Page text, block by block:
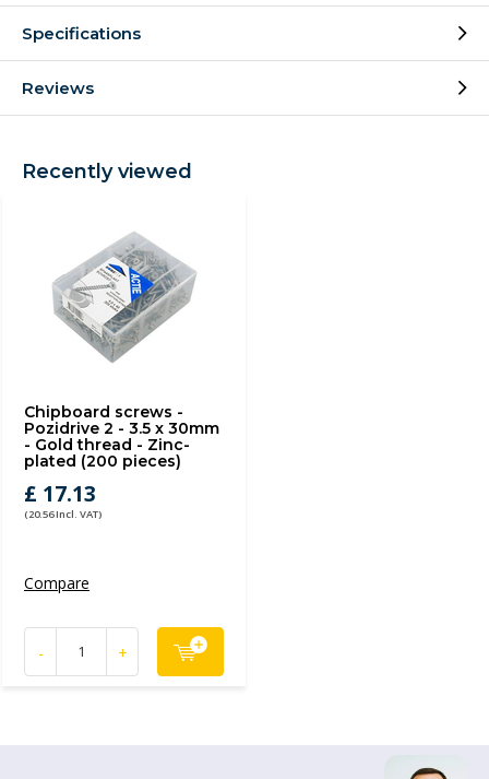
Specifications
Reviews
Recently viewed
Chipboard screws -
Pozidrive 2 - 3.5 x 30mm
- Gold thread - Zinc-
plated (200 pieces)
£ 17.13
(20.56 Incl. VAT)
Compare
- +